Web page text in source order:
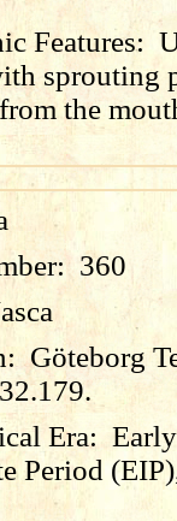
Features:
sprouting
the
360
Göteborg
Era: Early
Period